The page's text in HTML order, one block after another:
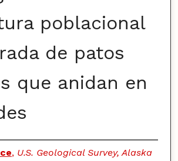
poblacional
de patos
que anidan en
, U.S. Geological Survey, Alaska